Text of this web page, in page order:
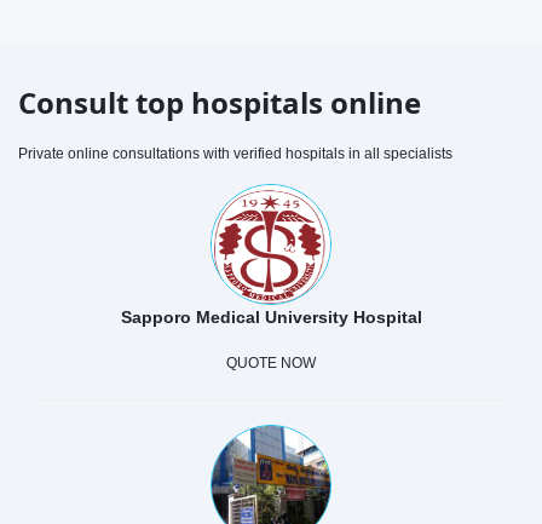
Consult top hospitals online
Private online consultations with verified hospitals in all specialists
Sapporo Medical University Hospital
QUOTE NOW